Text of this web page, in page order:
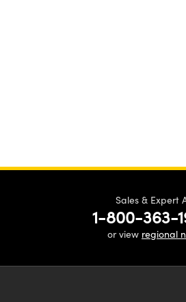
Sales & Expert
1-800-363-
or view regional